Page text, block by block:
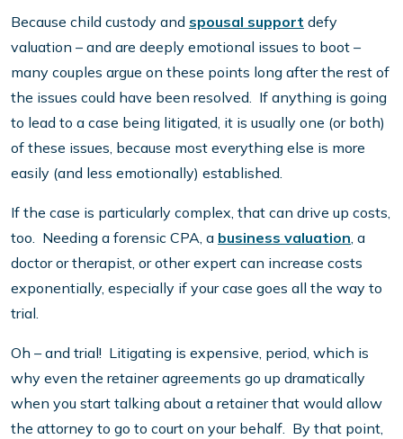
Because child custody and spousal support defy
valuation – and are deeply emotional issues to boot –
many couples argue on these points long after the rest of
the issues could have been resolved. If anything is going
to lead to a case being litigated, it is usually one (or both)
of these issues, because most everything else is more
easily (and less emotionally) established.
If the case is particularly complex, that can drive up costs,
too. Needing a forensic CPA, a business valuation, a
doctor or therapist, or other expert can increase costs
exponentially, especially if your case goes all the way to
trial.
Oh – and trial! Litigating is expensive, period, which is
why even the retainer agreements go up dramatically
when you start talking about a retainer that would allow
the attorney to go to court on your behalf. By that point,